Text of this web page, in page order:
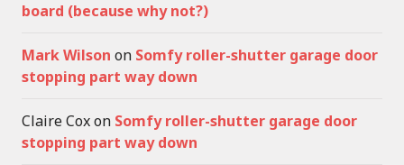
board (because why not?)
Mark Wilson on Somfy roller-shutter garage door
stopping part way down
Claire Coxon Somfy roller-shutter garage door
stopping part way down